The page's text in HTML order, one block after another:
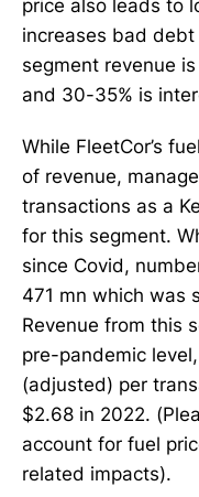
price also leads to
increases bad debt
segment revenue
and 30-35% is
While FleetCor’s
of revenue,
transactions as a
for this segment.
since Covid,
471 mn which was
Revenue from this
pre-pandemic
(adjusted) per
$2.68 in 2022.
account for fuel
related impacts).